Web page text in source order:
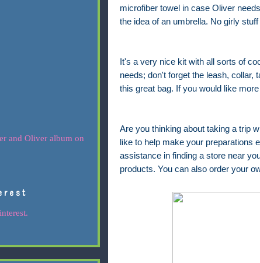
microfiber towel in case Oliver
the idea of an umbrella. No girly
It's a very nice kit with all sorts of
needs; don't forget the leash, collar,
this great bag. If you would like more
Are you thinking about taking a trip
like to help make your preparations
assistance in finding a store near
products. You can also order your